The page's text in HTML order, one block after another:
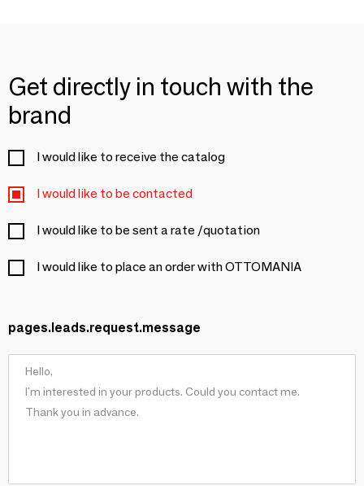
Get directly in touch with the
brand
I would like to receive the catalog
I would like to be contacted
I would like to be sent a rate /quotation
I would like to place an order with OTTOMANIA
pages.leads.request.message